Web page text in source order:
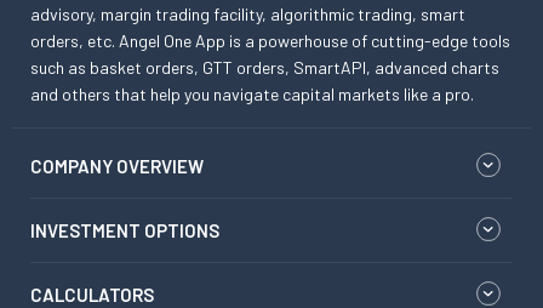
advisory, margin trading facility, algorithmic trading, smart
orders, etc. Angel One App is a powerhouse of cutting-edge tools
such as basket orders, GTT orders, SmartAPI, advanced charts
and others that help you navigate capital markets like a pro.
COMPANY OVERVIEW
INVESTMENT OPTIONS
CALCULATORS